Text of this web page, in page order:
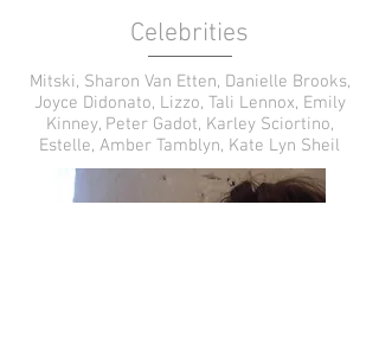
Celebrities
Mitski, Sharon Van Etten, Danielle Brooks,
Joyce Didonato, Lizzo, Tali Lennox, Emily
Kinney, Peter Gadot, Karley Sciortino,
Estelle, Amber Tamblyn, Kate Lyn Sheil